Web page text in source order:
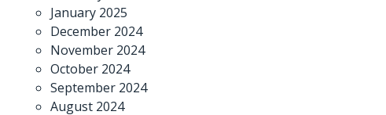
January 2025
December 2024
November 2024
October 2024
September 2024
August 2024